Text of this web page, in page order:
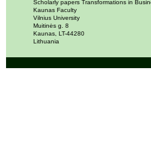
Scholarly papers Transformations in
Kaunas Faculty
Vilnius University
Muitinės g. 8
Kaunas, LT-44280
Lithuania